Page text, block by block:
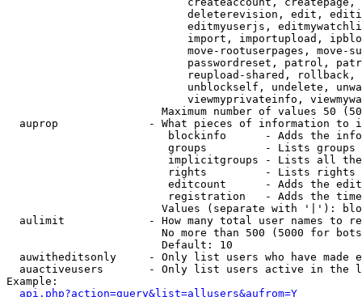
deleterevision, edit,
editmyuserjs,
import, importupload,
move-rootuserpages, move-
passwordreset, patrol,
reupload-shared,
unblockself, undelete,
viewmyprivateinfo,
Maximum number of values 50
auprop              - What pieces of information to
blockinfo      - Adds the
groups         - Lists
implicitgroups - Lists all
rights         - Lists rights
editcount      - Adds the
registration   - Adds the
Values (separate with '|'):
aulimit             - How many total user names to
No more than 500 (5000 for
                        Default: 10
auwitheditsonly     - Only list users who have made
auactiveusers       - Only list users active in the
Example:
api.php?action=query&list=allusers&aufrom=Y